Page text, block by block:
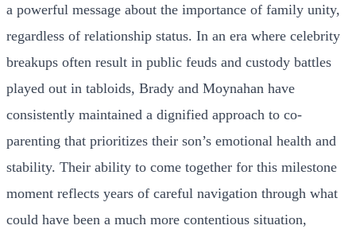
a powerful message about the importance of family unity,
regardless of relationship status. In an era where celebrity
breakups often result in public feuds and custody battles
played out in tabloids, Brady and Moynahan have
consistently maintained a dignified approach to co-
parenting that prioritizes their son’s emotional health and
stability. Their ability to come together for this milestone
moment reflects years of careful navigation through what
could have been a much more contentious situation,